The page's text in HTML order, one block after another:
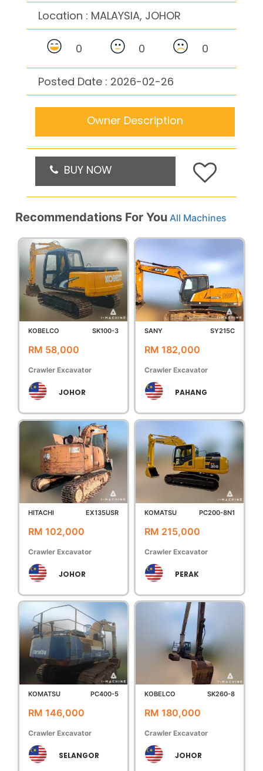
Location : MALAYSIA, JOHOR
0 0 0
Posted Date : 2026-02-26
Owner Description
BUY NOW
Recommendations For You All Machines
KOBELCO SK100-3
RM 58,000
Crawler Excavator
JOHOR
SANY SY215C
RM 182,000
Crawler Excavator
PAHANG
HITACHI EX135USR
RM 102,000
Crawler Excavator
JOHOR
KOMATSU PC200-8N1
RM 215,000
Crawler Excavator
PERAK
KOMATSU PC400-5
RM 146,000
Crawler Excavator
SELANGOR
KOBELCO SK260-8
RM 180,000
Crawler Excavator
JOHOR